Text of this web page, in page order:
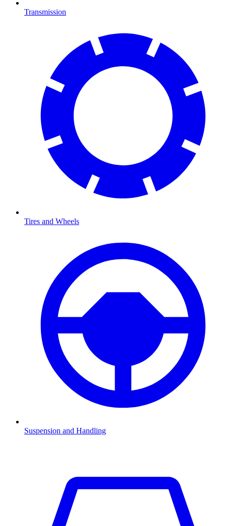
Transmission
Tires and Wheels
Suspension and Handling